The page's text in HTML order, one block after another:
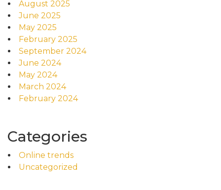
August 2025
June 2025
May 2025
February 2025
September 2024
June 2024
May 2024
March 2024
February 2024
Categories
Online trends
Uncategorized